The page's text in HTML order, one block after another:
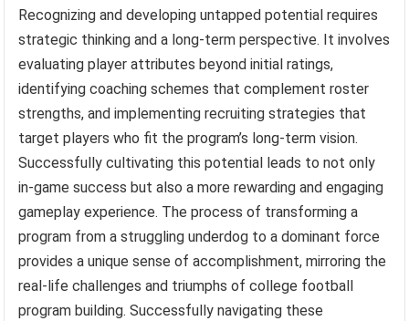
Recognizing and developing untapped potential requires
strategic thinking and a long-term perspective. It involves
evaluating player attributes beyond initial ratings,
identifying coaching schemes that complement roster
strengths, and implementing recruiting strategies that
target players who fit the program’s long-term vision.
Successfully cultivating this potential leads to not only
in-game success but also a more rewarding and engaging
gameplay experience. The process of transforming a
program from a struggling underdog to a dominant force
provides a unique sense of accomplishment, mirroring the
real-life challenges and triumphs of college football
program building. Successfully navigating these